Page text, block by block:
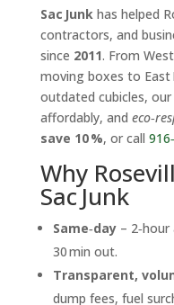
Sac Junkhas helped
contractors, and
since 2011. From
moving boxes to East
outdated cubicles,
affordably, and
save 10 %, or call
Why
Sac Junk
Same‑day– 2‑hour
30 min out.
Transparent,
dump fees, fuel